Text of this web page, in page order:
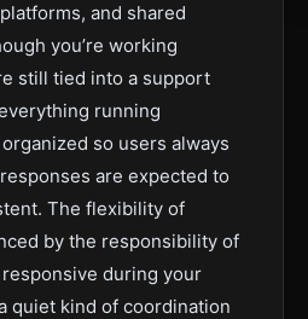
and shared
you’re working
still tied into a support
running
so users always
are expected to
The flexibility of
by the responsibility of
during your
quiet kind of coordination